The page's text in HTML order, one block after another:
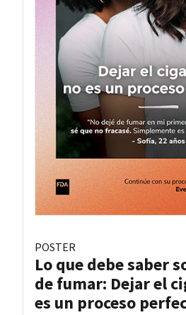
POSTER
Lo que debe saber
de fumar: Dejar el
es un proceso